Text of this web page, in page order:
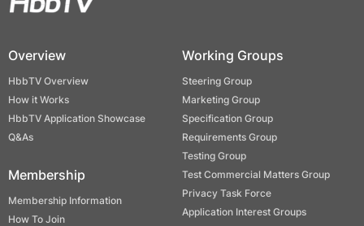
Overview
HbbTV Overview
How it Works
HbbTV Application Showcase
Q&As
Membership
Membership Information
How To Join
Working Groups
Steering Group
Marketing Group
Specification Group
Requirements Group
Testing Group
Test Commercial Matters Group
Privacy Task Force
Application Interest Groups